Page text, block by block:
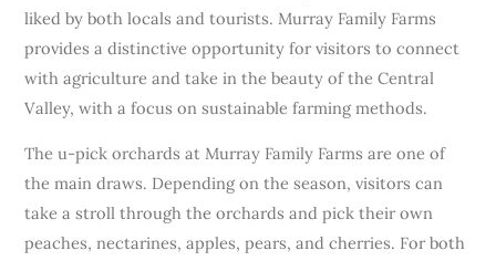
liked by both locals and tourists. Murray Family Farms
provides a distinctive opportunity for visitors to connect
with agriculture and take in the beauty of the Central
Valley, with a focus on sustainable farming methods.
The u-pick orchards at Murray Family Farms are one of
the main draws. Depending on the season, visitors can
take a stroll through the orchards and pick their own
peaches, nectarines, apples, pears, and cherries. For both